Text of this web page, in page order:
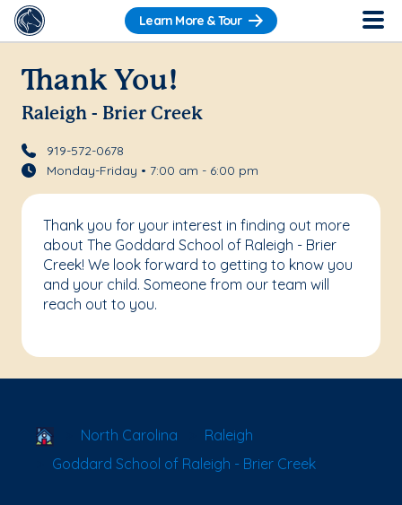
Learn More & Tour
Thank You!
Raleigh - Brier Creek
919-572-0678
Monday-Friday • 7:00 am - 6:00 pm
Thank you for your interest in finding out more
about The Goddard School of Raleigh - Brier
Creek! We look forward to getting to know you
and your child. Someone from our team will
reach out to you.
School Locator
North Carolina
Raleigh
Goddard School of Raleigh - Brier Creek